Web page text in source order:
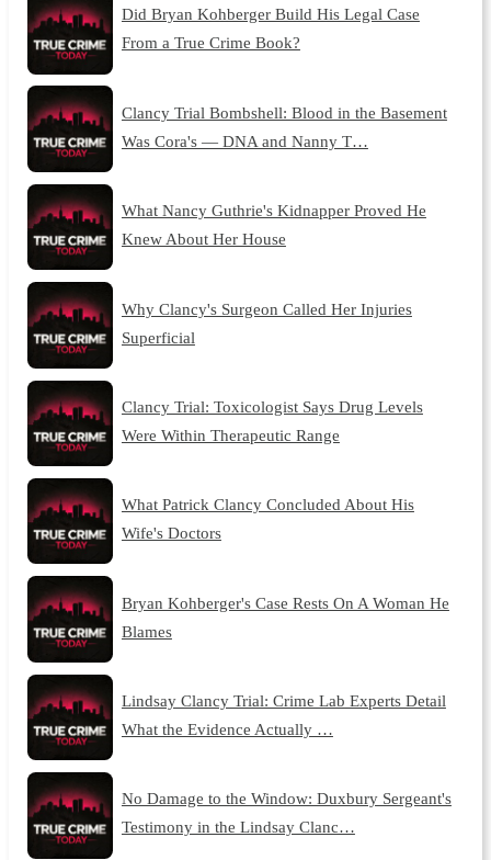
Did Bryan Kohberger Build His Legal Case
From a True Crime Book?
Clancy Trial Bombshell: Blood in the Basement
Was Cora's — DNA and Nanny T…
What Nancy Guthrie's Kidnapper Proved He
Knew About Her House
Why Clancy's Surgeon Called Her Injuries
Superficial
Clancy Trial: Toxicologist Says Drug Levels
Were Within Therapeutic Range
What Patrick Clancy Concluded About His
Wife's Doctors
Bryan Kohberger's Case Rests On A Woman He
Blames
Lindsay Clancy Trial: Crime Lab Experts Detail
What the Evidence Actually …
No Damage to the Window: Duxbury Sergeant's
Testimony in the Lindsay Clanc…